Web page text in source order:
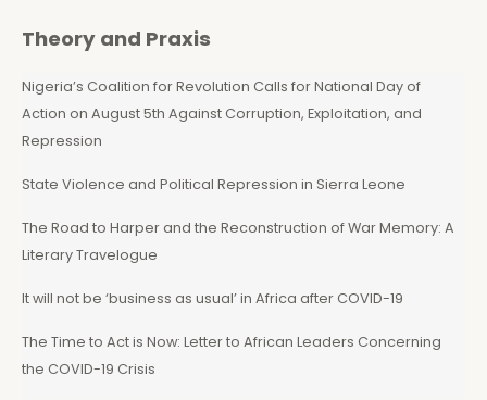
Theory and Praxis
Nigeria’s Coalition for Revolution Calls for National Day of
Action on August 5th Against Corruption, Exploitation, and
Repression
State Violence and Political Repression in Sierra Leone
The Road to Harper and the Reconstruction of War Memory: A
Literary Travelogue
It will not be ‘business as usual’ in Africa after COVID-19
The Time to Act is Now: Letter to African Leaders Concerning
the COVID-19 Crisis